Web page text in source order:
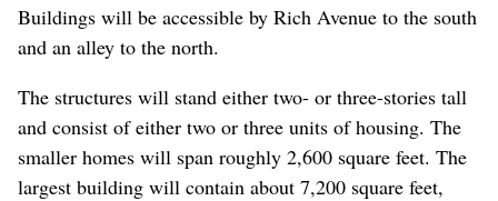
Buildings will be accessible by Rich Avenue to the south
and an alley to the north.
The structures will stand either two- or three-stories tall
and consist of either two or three units of housing. The
smaller homes will span roughly 2,600 square feet. The
largest building will contain about 7,200 square feet,